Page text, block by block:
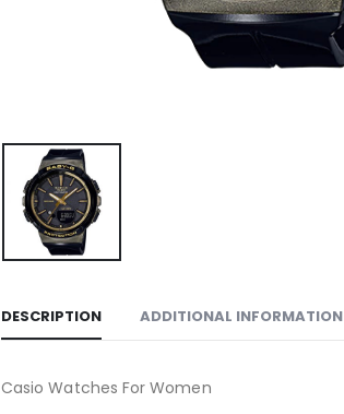
DESCRIPTION ADDITIONAL INFORMATION
Casio Watches For Women